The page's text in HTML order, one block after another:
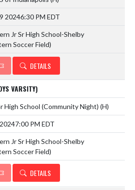
20246:30 PM EDT
Jr Sr High School-Shelby
Soccer Field)
DETAILS
VARSITY)
High School (Community Night) (H)
7:00 PM EDT
Jr Sr High School-Shelby
Soccer Field)
DETAILS